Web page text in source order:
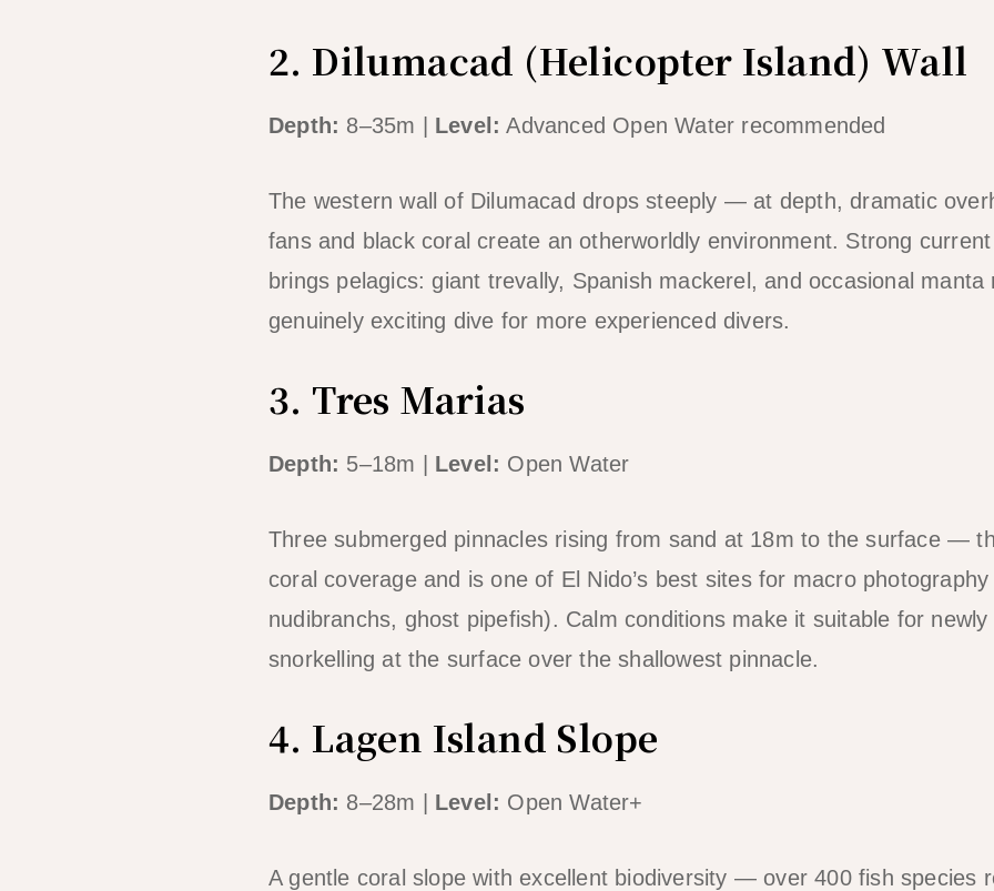
2. Dilumacad (Helicopter Island) Wall
Depth: 8–35m | Level: Advanced Open Water recommended
The western wall of Dilumacad drops steeply — at depth, dramatic
fans and black coral create an otherworldly environment. Strong
brings pelagics: giant trevally, Spanish mackerel, and occasional manta
genuinely exciting dive for more experienced divers.
3. Tres Marias
Depth: 5–18m | Level: Open Water
Three submerged pinnacles rising from sand at 18m to the surface —
coral coverage and is one of El Nido’s best sites for macro
nudibranchs, ghost pipefish). Calm conditions make it suitable for
snorkelling at the surface over the shallowest pinnacle.
4. Lagen Island Slope
Depth: 8–28m | Level: Open Water+
A gentle coral slope with excellent biodiversity — over 400 fish species